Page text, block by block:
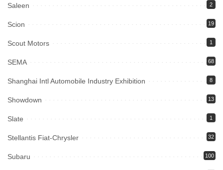
Saleen 2
Scion 19
Scout Motors 1
SEMA 68
Shanghai Intl Automobile Industry Exhibition 8
Showdown 13
Slate 1
Stellantis Fiat-Chrysler 32
Subaru 100